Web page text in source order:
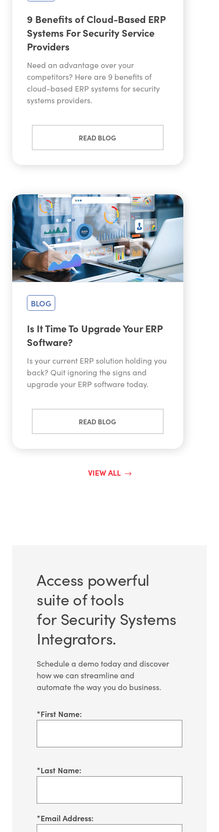
9 Benefits of Cloud-Based ERP
Systems For Security Service
Providers
Need an advantage over your
competitors? Here are 9 benefits of
cloud-based ERP systems for security
systems providers.
READ BLOG
BLOG
Is It Time To Upgrade Your ERP
Software?
Is your current ERP solution holding you
back? Quit ignoring the signs and
upgrade your ERP software today.
READ BLOG
VIEW ALL
Access powerful
suite of tools
for Security Systems
Integrators.
Schedule a demo today and discover
how we can streamline and
automate the way you do business.
*First Name:
*Last Name:
*Email Address: